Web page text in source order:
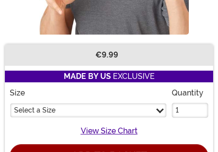
€9.99
MADE BY USEXCLUSIVE
Size
Select a Size
Quantity
View Size Chart